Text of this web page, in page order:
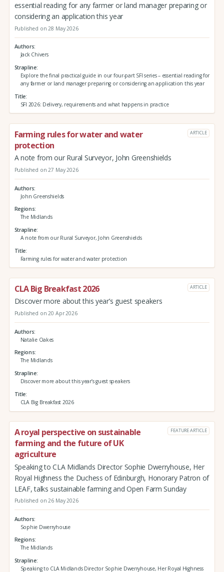
essential reading for any farmer or land manager preparing or
considering an application this year
Published on 28 May 2026
Authors
Jack Chivers
Strapline
Explore the final practical guide in our four-part SFI series – essential reading for
any farmer or land manager preparing or considering an application this year
Title
SFI 2026: Delivery, requirements and what happens in practice
Farming rules for water and water
protection
ARTICLE
A note from our Rural Surveyor, John Greenshields
Published on 27 May 2026
Authors
John Greenshields
Regions
The Midlands
Strapline
A note from our Rural Surveyor, John Greenshields
Title
Farming rules for water and water protection
CLA Big Breakfast 2026 ARTICLE
Discover more about this year’s guest speakers
Published on 20 Apr 2026
Authors
Natalie Oakes
Regions
The Midlands
Strapline
Discover more about this year’s guest speakers
Title
CLA Big Breakfast 2026
A royal perspective on sustainable
farming and the future of UK
agriculture
FEATURE ARTICLE
Speaking to CLA Midlands Director Sophie Dwerryhouse, Her
Royal Highness the Duchess of Edinburgh, Honorary Patron of
LEAF, talks sustainable farming and Open Farm Sunday
Published on 26 May 2026
Authors
Sophie Dwerryhouse
Regions
The Midlands
Strapline
Speaking to CLA Midlands Director Sophie Dwerryhouse, Her Royal Highness